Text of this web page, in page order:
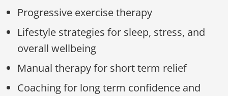
Progressive exercise therapy
Lifestyle strategies for sleep, stress, and
overall wellbeing
Manual therapy for short term relief
Coaching for long term confidence and